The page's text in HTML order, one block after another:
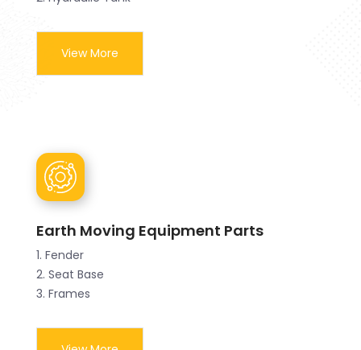
View More
Earth Moving Equipment Parts
1. Fender
2. Seat Base
3. Frames